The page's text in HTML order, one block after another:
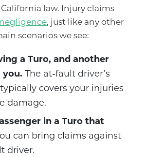
law. Injury claims
negligence, just like any other
scenarios we see:
a Turo, and another
you. The at-fault driver’s
covers your injuries
damage.
in a Turo that
can bring claims against
driver.